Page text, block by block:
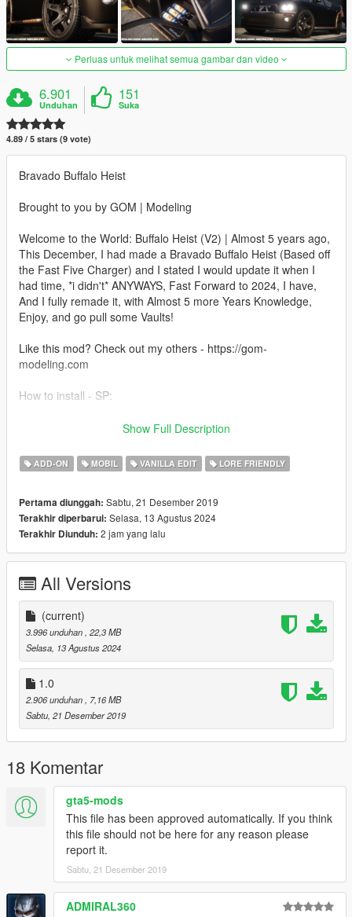
Perluas untuk melihat semua gambar dan video
6.901
Unduhan
151
Suka
4.89 / 5 stars (9 vote)
Bravado Buffalo Heist
Brought to you by GOM | Modeling
Welcome to the World: Buffalo Heist (V2) | Almost 5 years ago,
This December, I had made a Bravado Buffalo Heist (Based off
the Fast Five Charger) and I stated I would update it when I
had time, *i didn't* ANYWAYS, Fast Forward to 2024, I have,
And I fully remade it, with Almost 5 more Years Knowledge,
Enjoy, and go pull some Vaults!
Like this mod? Check out my others - https://gom-
modeling.com
How to install - SP:
Your game must be updated to AT LEAST The Chop Shop
1. Navigate to "SP" Folder
3. Add this line -> dlcpacks:/gom_gstbuf1/ to the dlclist.xml
(mods\update\update.rpf\common\data)
FiveM Install - In FiveM Folder of download
Spawn name: gstbuf1
Key Features:
Rear Full Exo Cage + Interior Rollcage
Addon Sound
Custom Rims
Custom Engine
Custom Headlights
Custom Hood
GOM | Modeling - Editing, Converting, Description, FiveM
Addon
13Stewartc + MMTGarage - Opinions
YDROP (DOPE) - Twin Turbo Engine
Eddlm - Fast Five Inspired Handling
Legacy_DMC - Exclusive Addon Sound
Show Full Description
ADD-ON MOBIL VANILLA EDIT LORE FRIENDLY
Pertama diunggah: Sabtu, 21 Desember 2019
Terakhir diperbarui: Selasa, 13 Agustus 2024
Terakhir Diunduh: 2 jam yang lalu
All Versions
(current)
3.996 unduhan , 22,3 MB
Selasa, 13 Agustus 2024
1.0
2.906 unduhan
, 7,16 MB
Sabtu, 21 Desember 2019
18 Komentar
gta5-mods
This file has been approved automatically. If you think
this file should not be here for any reason please
report it.
Sabtu, 21 Desember 2019
ADMIRAL360